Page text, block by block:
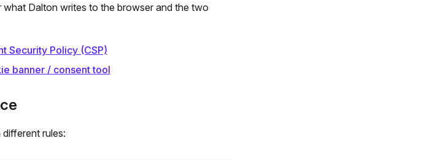
Dalton writes to the browser and the two
Security Policy (CSP)
banner / consent tool
rules: